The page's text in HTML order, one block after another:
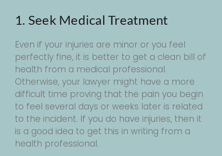
1. Seek Medical Treatment
Even if your injuries are minor or you feel
perfectly fine, it is better to get a clean bill of
health from a medical professional.
Otherwise, your lawyer might have a more
difficult time proving that the pain you begin
to feel several days or weeks later is related
to the incident. If you do have injuries, then it
is a good idea to get this in writing from a
health professional.